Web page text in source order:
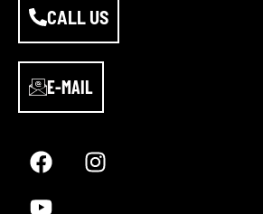
CALL US
E-MAIL
a
c
n
s
o
u